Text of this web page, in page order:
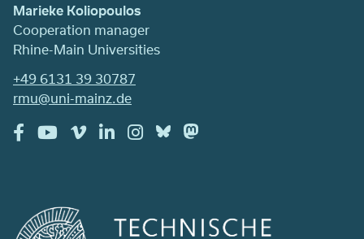
Marieke Koliopoulos
Cooperation manager
Rhine-Main Universities
+49 6131 39 30787
rmu@uni-mainz.de